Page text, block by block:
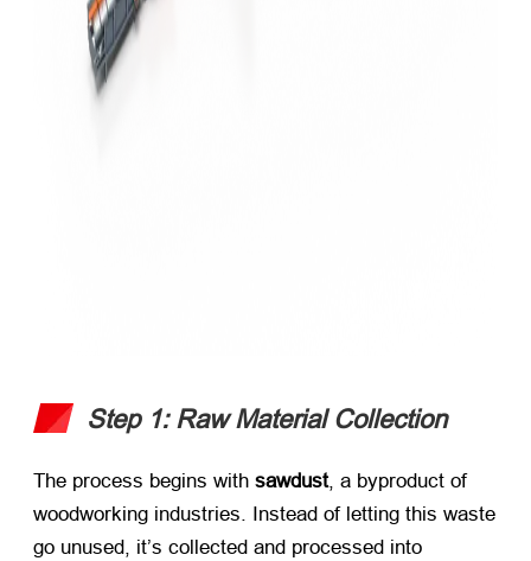
Step 1: Raw Material Collection
The process begins with ​ sawdust, a byproduct of
woodworking industries. Instead of letting this waste
go unused, it’s collected and processed into